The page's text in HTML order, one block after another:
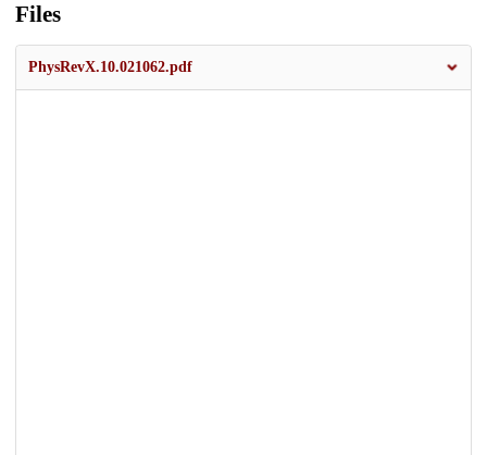
Files
PhysRevX.10.021062.pdf